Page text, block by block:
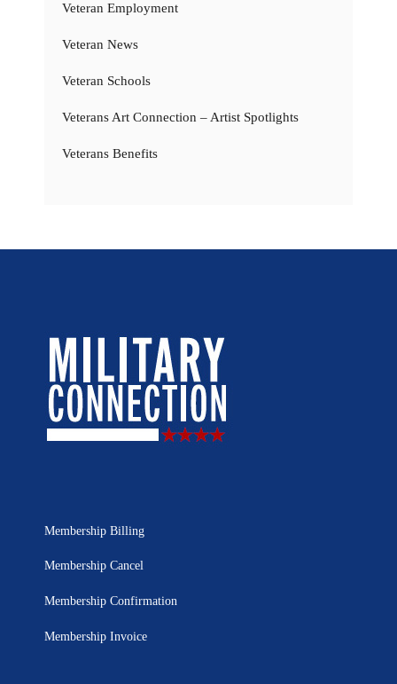
Veteran Employment
Veteran News
Veteran Schools
Veterans Art Connection – Artist Spotlights
Veterans Benefits
Membership Billing
Membership Cancel
Membership Confirmation
Membership Invoice